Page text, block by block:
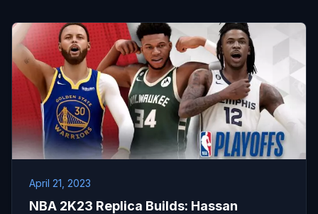
April 21, 2023
NBA 2K23 Replica Builds: Hassan